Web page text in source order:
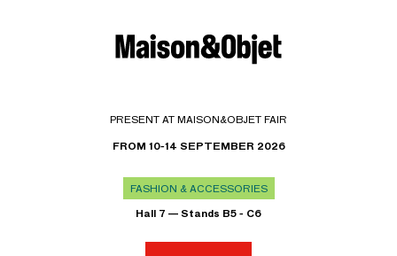
PRESENT AT MAISON&OBJET FAIR
FROM 10-14 SEPTEMBER 2026
FASHION & ACCESSORIES
Hall 7 — Stands B5 - C6